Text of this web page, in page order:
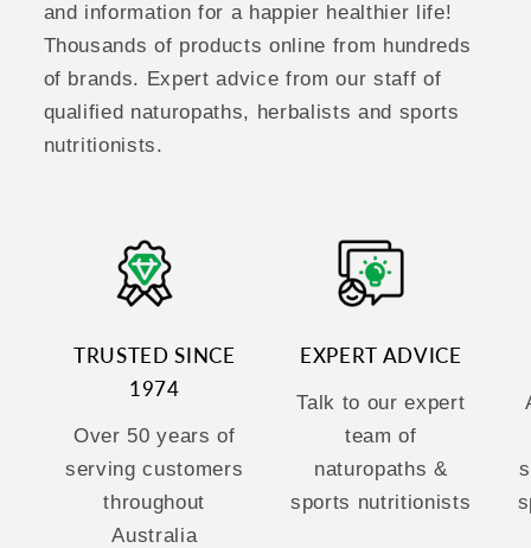
and information for a happier healthier life!
Thousands of products online from hundreds
of brands. Expert advice from our staff of
qualified naturopaths, herbalists and sports
nutritionists.
TRUSTED SINCE
1974
Over 50 years of
serving customers
throughout
Australia
EXPERT ADVICE
Talk to our expert
team of
naturopaths &
sports nutritionists